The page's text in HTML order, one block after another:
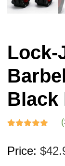
Lock-
Black
out of 5
(
Price: $